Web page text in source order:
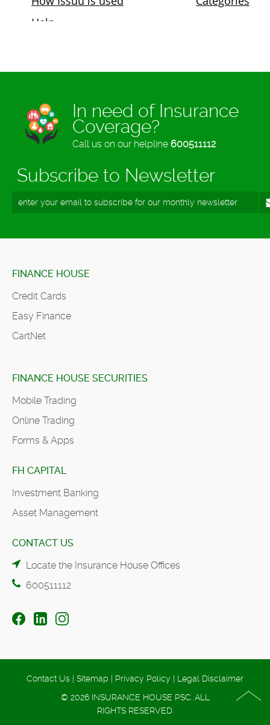
In need of Insurance
Coverage?
Call us on our helpline 600511112
Subscribe to Newsletter
FINANCE HOUSE
Credit Cards
Easy Finance
CartNet
FINANCE HOUSE SECURITIES
Mobile Trading
Online Trading
Forms & Apps
FH CAPITAL
Investment Banking
Asset Management
CONTACT US
Locate the Insurance House Offices
600511112
Contact Us | Sitemap | Privacy Policy | Legal Disclaimer
© 2026 INSURANCE HOUSE PSC. ALL
RIGHTS RESERVED.